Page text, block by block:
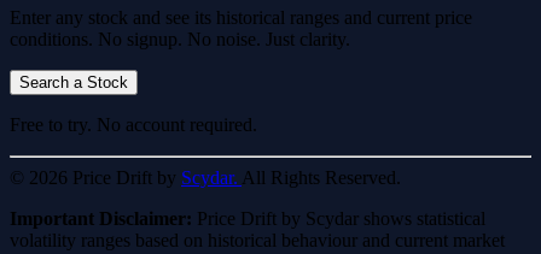
Enter any stock and see its historical ranges and current price
conditions. No signup. No noise. Just clarity.
Search a Stock
Free to try. No account required.
© 2026 Price Drift by Scydar. All Rights Reserved.
Important Disclaimer: Price Drift by Scydar shows statistical
volatility ranges based on historical behaviour and current market